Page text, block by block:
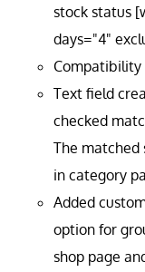
stock status
days="4"
Text field
checked
The matched
in category
Added
option for
shop page